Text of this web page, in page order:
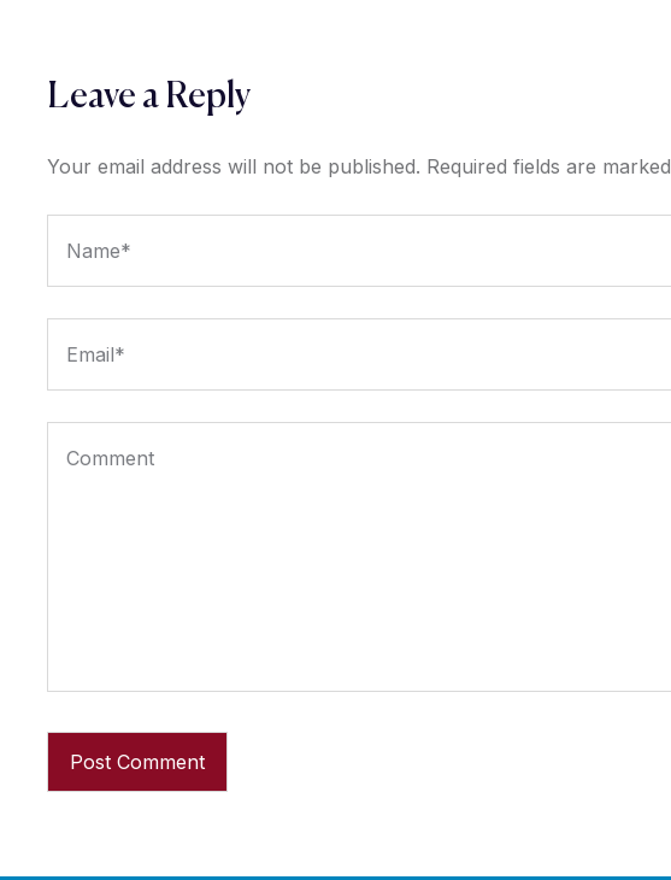
Leave a Reply
Your email address will not be published. Required fields are marked